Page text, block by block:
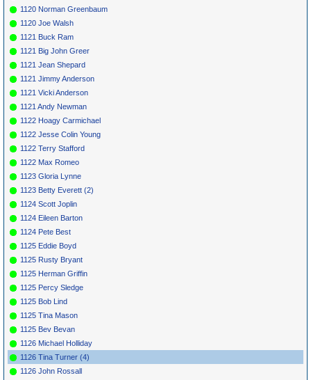
1120 Norman Greenbaum
1120 Joe Walsh
1121 Buck Ram
1121 Big John Greer
1121 Jean Shepard
1121 Jimmy Anderson
1121 Vicki Anderson
1121 Andy Newman
1122 Hoagy Carmichael
1122 Jesse Colin Young
1122 Terry Stafford
1122 Max Romeo
1123 Gloria Lynne
1123 Betty Everett (2)
1124 Scott Joplin
1124 Eileen Barton
1124 Pete Best
1125 Eddie Boyd
1125 Rusty Bryant
1125 Herman Griffin
1125 Percy Sledge
1125 Bob Lind
1125 Tina Mason
1125 Bev Bevan
1126 Michael Holliday
1126 Tina Turner (4)
1126 John Rossall